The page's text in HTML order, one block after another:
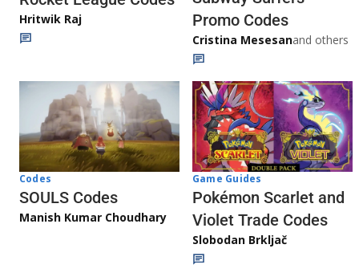
Hritwik Raj
Promo Codes
Cristina Mesesanand others
Codes
SOULS Codes
Manish Kumar Choudhary
Game Guides
Pokémon Scarlet and
Violet Trade Codes
Slobodan Brkljač